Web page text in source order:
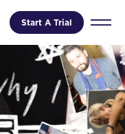
Start A Trial